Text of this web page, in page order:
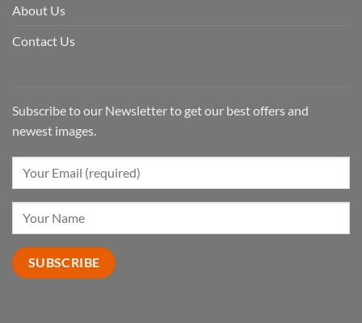
About Us
Contact Us
Subscribe to our Newsletter to get our best offers and
newest images.